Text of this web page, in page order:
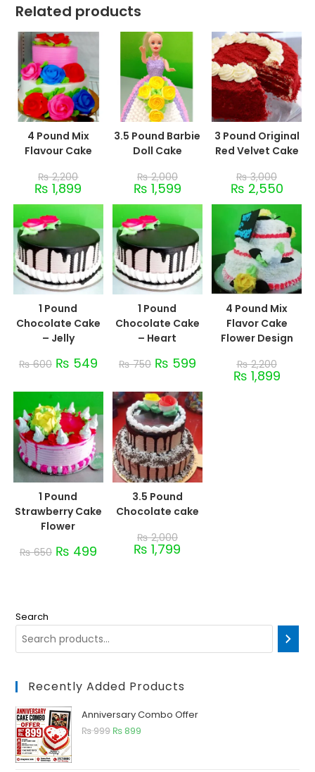
Related products
4 Pound Mix
Flavour Cake
₨2,200
₨ 1,899
3.5 Pound Barbie
Doll Cake
₨2,000
₨ 1,599
3 Pound Original
Red Velvet Cake
₨3,000
₨ 2,550
1 Pound
Chocolate Cake
– Jelly
₨600 ₨ 549
1 Pound
Chocolate Cake
– Heart
₨750 ₨ 599
4 Pound Mix
Flavor Cake
Flower Design
₨2,200
₨ 1,899
1 Pound
Strawberry Cake
Flower
₨650 ₨ 499
3.5 Pound
Chocolate cake
₨2,000
₨ 1,799
Search
Recently Added Products
Anniversary Combo Offer
₨999 ₨899